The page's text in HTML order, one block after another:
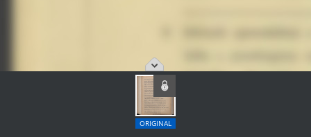
ORIGINAL